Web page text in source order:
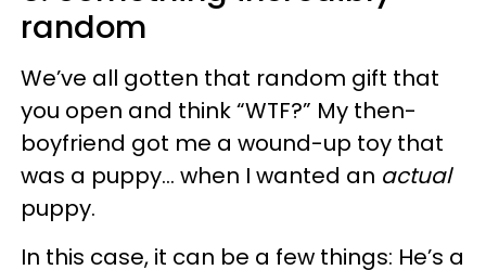
random
We’ve all gotten that random gift that
you open and think “WTF?” My then-
boyfriend got me a wound-up toy that
was a puppy... when I wanted an actual
puppy.
In this case, it can be a few things: He’s a